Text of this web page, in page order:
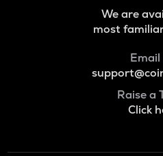
We are
most
Email
Raise a
Click